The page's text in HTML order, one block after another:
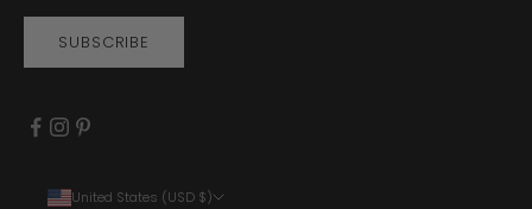
SUBSCRIBE
United States (USD $)